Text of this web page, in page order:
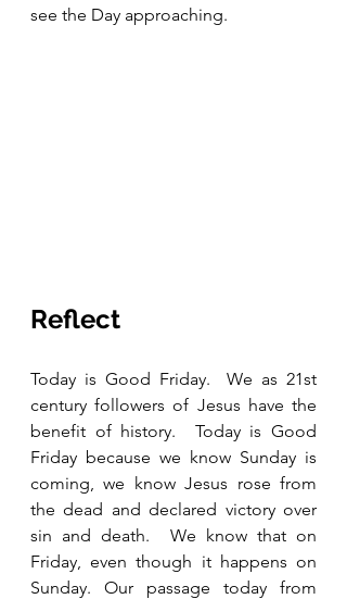
see the Day approaching.
Reflect
Today is Good Friday.  We as 21st
century followers of Jesus have the
benefit of history.  Today is Good
Friday because we know Sunday is
coming, we know Jesus rose from
the dead and declared victory over
sin and death.  We know that on
Friday, even though it happens on
Sunday. Our passage today from